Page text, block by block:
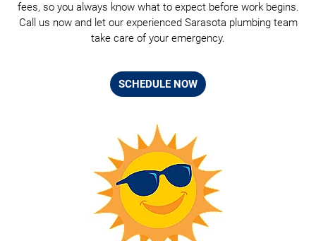
fees, so you always know what to expect before work begins.
Call us now and let our experienced Sarasota plumbing team
take care of your emergency.
SCHEDULE NOW